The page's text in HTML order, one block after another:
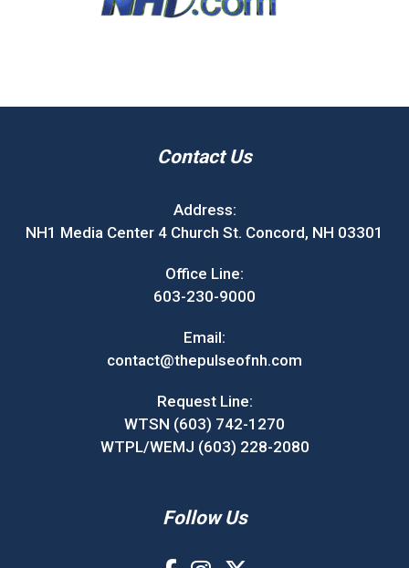
Contact Us
Address:
NH1 Media Center 4 Church St. Concord, NH 03301
Office Line:
603-230-9000
Email:
contact@thepulseofnh.com
Request Line:
WTSN (603) 742-1270
WTPL/WEMJ (603) 228-2080
Follow Us